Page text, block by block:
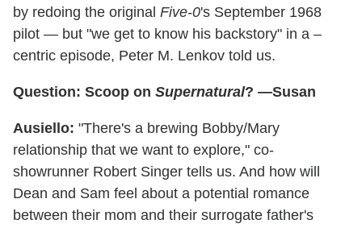
by redoing the original Five-0's September 1968
pilot — but "we get to know his backstory" in a –
centric episode, Peter M. Lenkov told us.
Question: Scoop on Supernatural? —Susan
Ausiello: "There's a brewing Bobby/Mary
relationship that we want to explore," co-
showrunner Robert Singer tells us. And how will
Dean and Sam feel about a potential romance
between their mom and their surrogate father's